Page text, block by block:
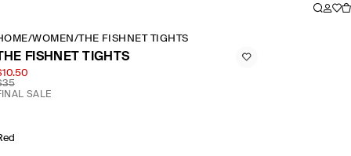
/WOMEN /THE FISHNET TIGHTS
THE FISHNET TIGHTS
SALE